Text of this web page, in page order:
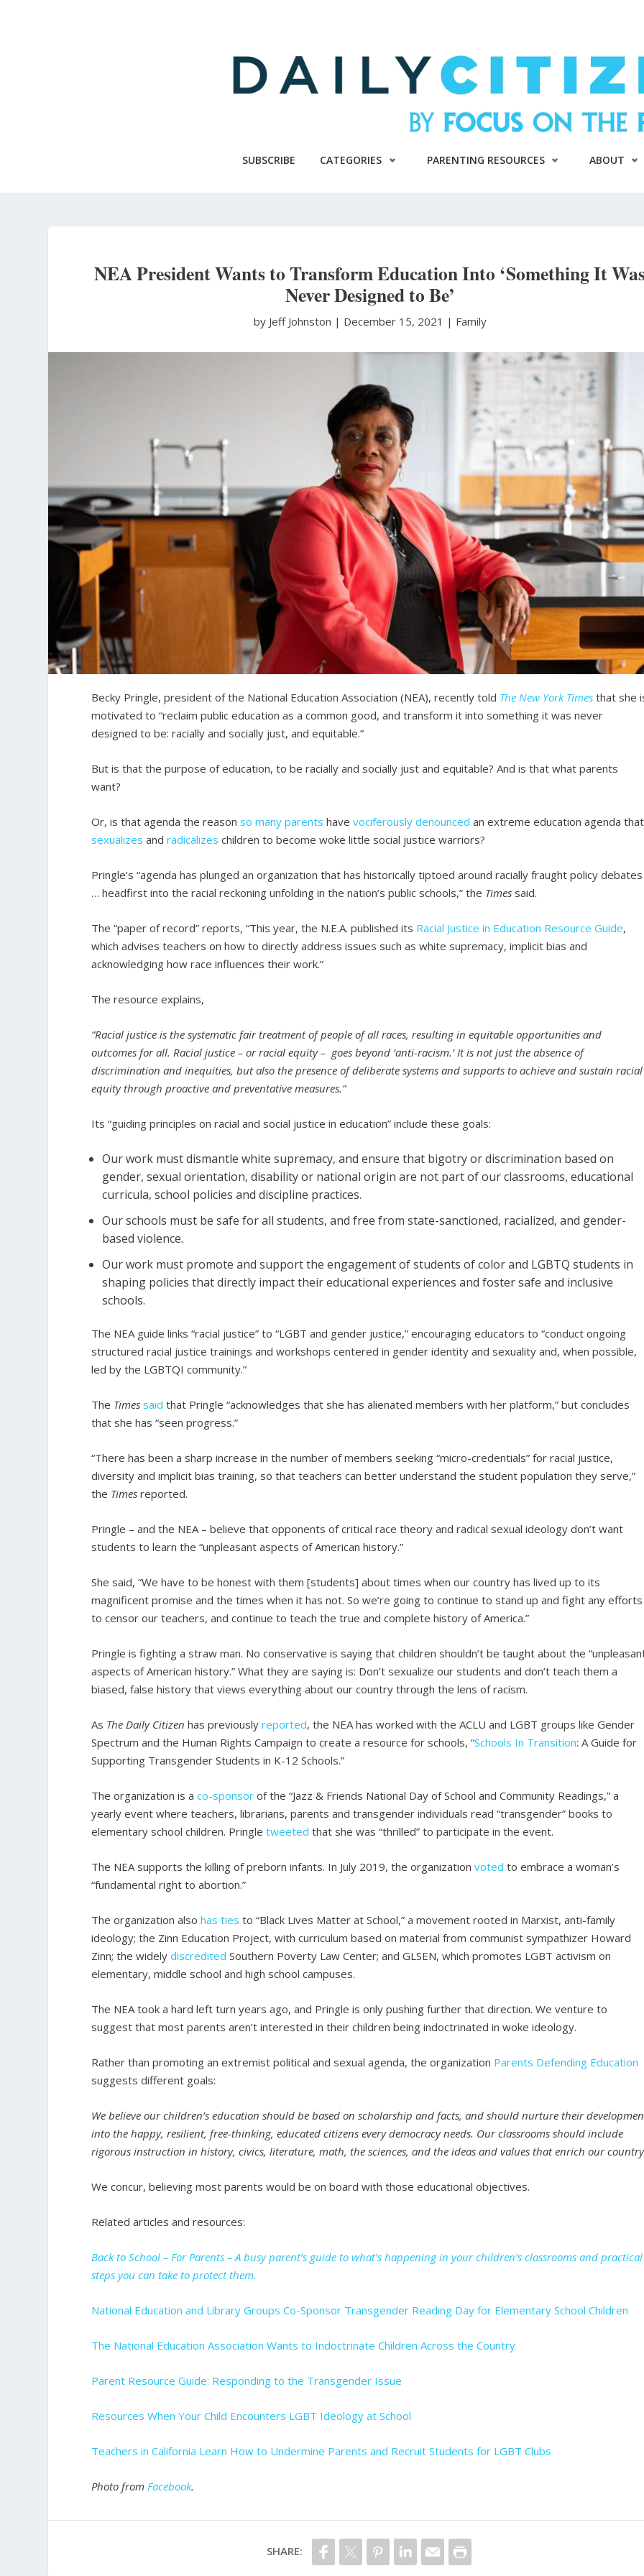
SUBSCRIBE CATEGORIES PARENTING RESOURCES ABOUT
NEA President Wants to Transform Education Into ‘Something It
Never Designed to Be’
by Jeff Johnston | December 15, 2021 | Family
Becky Pringle, president of the National Education Association (NEA), recently told The New York Times that she
motivated to “reclaim public education as a common good, and transform it into something it was never
designed to be: racially and socially just, and equitable.”
But is that the purpose of education, to be racially and socially just and equitable? And is that what parents
want?
Or, is that agenda the reasonso many parents havevociferously denounced an extreme education agenda that
sexualizes andradicalizes children to become woke little social justice warriors?
Pringle’s “agenda has plunged an organization that has historically tiptoed around racially fraught policy debates
… headfirst into the racial reckoning unfolding in the nation’s public schools,” the Times said.
The “paper of record” reports, “This year, the N.E.A. published its Racial Justice in Education Resource Guide,
which advises teachers on how to directly address issues such as white supremacy, implicit bias and
acknowledging how race influences their work.”
The resource explains,
“Racial justice is the systematic fair treatment of people of all races, resulting in equitable opportunities and
outcomes for all. Racial justice – or racial equity – goes beyond ‘anti-racism.’ It is not just the absence of
discrimination and inequities, but also the presence of deliberate systems and supports to achieve and sustain racial
equity through proactive and preventative measures.”
Its “guiding principles on racial and social justice in education” include these goals:
Our work must dismantle white supremacy, and ensure that bigotry or discrimination based on
gender, sexual orientation, disability or national origin are not part of our classrooms, educational
curricula, school policies and discipline practices.
Our schools must be safe for all students, and free from state-sanctioned, racialized, and gender-
based violence.
Our work must promote and support the engagement of students of color and LGBTQ students in
shaping policies that directly impact their educational experiences and foster safe and inclusive
schools.
The NEA guide links “racial justice” to “LGBT and gender justice,” encouraging educators to “conduct ongoing
structured racial justice trainings and workshops centered in gender identity and sexuality and, when possible,
led by the LGBTQI community.”
The Times said that Pringle “acknowledges that she has alienated members with her platform,” but concludes
that she has “seen progress.”
“There has been a sharp increase in the number of members seeking “micro-credentials” for racial justice,
diversity and implicit bias training, so that teachers can better understand the student population they serve,”
the Times reported.
Pringle – and the NEA – believe that opponents of critical race theory and radical sexual ideology don’t want
students to learn the “unpleasant aspects of American history.”
She said, “We have to be honest with them [students] about times when our country has lived up to its
magnificent promise and the times when it has not. So we’re going to continue to stand up and fight any efforts
to censor our teachers, and continue to teach the true and complete history of America.”
Pringle is fighting a straw man. No conservative is saying that children shouldn’t be taught about the
aspects of American history.” What they are saying is: Don’t sexualize our students and don’t teach them a
biased, false history that views everything about our country through the lens of racism.
As The Daily Citizen has previouslyreported, the NEA has worked with the ACLU and LGBT groups like Gender
Spectrum and the Human Rights Campaign to create a resource for schools, “Schools In Transition: A Guide for
Supporting Transgender Students in K-12 Schools.”
The organization is aco-sponsor of the “Jazz & Friends National Day of School and Community Readings,” a
yearly event where teachers, librarians, parents and transgender individuals read “transgender” books to
elementary school children. Pringletweeted that she was “thrilled” to participate in the event.
The NEA supports the killing of preborn infants. In July 2019, the organizationvoted to embrace a woman’s
“fundamental right to abortion.”
The organization alsohas ties to “Black Lives Matter at School,” a movement rooted in Marxist, anti-family
ideology; the Zinn Education Project, with curriculum based on material from communist sympathizer Howard
Zinn; the widelydiscredited Southern Poverty Law Center; and GLSEN, which promotes LGBT activism on
elementary, middle school and high school campuses.
The NEA took a hard left turn years ago, and Pringle is only pushing further that direction. We venture to
suggest that most parents aren’t interested in their children being indoctrinated in woke ideology.
Rather than promoting an extremist political and sexual agenda, the organization Parents Defending Education
suggests different goals:
We believe our children’s education should be based on scholarship and facts, and should nurture their
into the happy, resilient, free-thinking, educated citizens every democracy needs. Our classrooms should include
rigorous instruction in history, civics, literature, math, the sciences, and the ideas and values that enrich our
We concur, believing most parents would be on board with those educational objectives.
Related articles and resources:
Back to School – For Parents – A busy parent’s guide to what’s happening in your children’s classrooms and practical
steps you can take to protect them.
National Education and Library Groups Co-Sponsor Transgender Reading Day for Elementary School Children
The National Education Association Wants to Indoctrinate Children Across the Country
Parent Resource Guide: Responding to the Transgender Issue
Resources When Your Child Encounters LGBT Ideology at School
Teachers in California Learn How to Undermine Parents and Recruit Students for LGBT Clubs
Photo fromFacebook.
SHARE: